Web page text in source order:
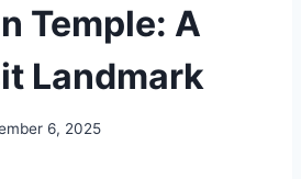
Temple: A
Landmark
6, 2025